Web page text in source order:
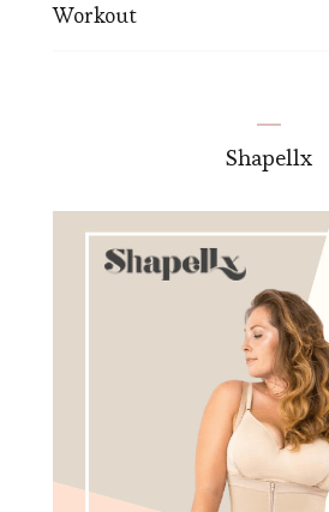
Workout
Shapellx